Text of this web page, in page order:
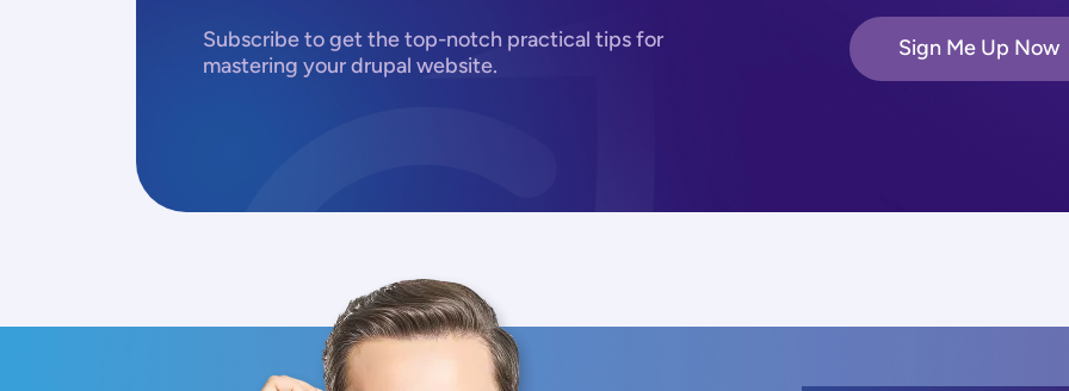
Subscribe to get the top-notch practical tips for
mastering your drupal website.
Sign Me Up Now